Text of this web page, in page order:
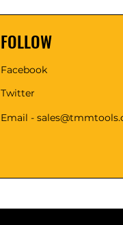
FOLLOW
Facebook
Twitter
Email -